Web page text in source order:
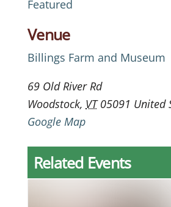
Featured
Venue
Billings Farm and Museum
69 Old River Rd
Woodstock, VT 05091 United
Google Map
Related Events